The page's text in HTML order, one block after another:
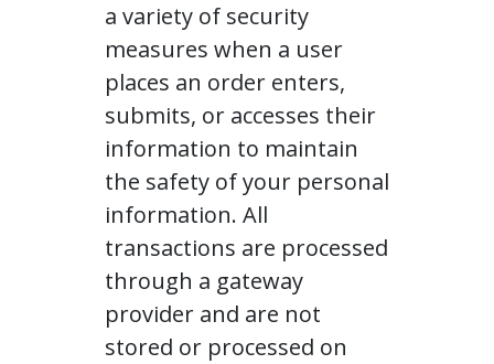
a variety of security
measures when a user
places an order enters,
submits, or accesses their
information to maintain
the safety of your personal
information. All
transactions are processed
through a gateway
provider and are not
stored or processed on